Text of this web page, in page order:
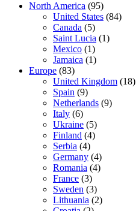
North America (95)
United States (84)
Canada (5)
Saint Lucia (1)
Mexico (1)
Jamaica (1)
Europe (83)
United Kingdom (18)
Spain (9)
Netherlands (9)
Italy (6)
Ukraine (5)
Finland (4)
Serbia (4)
Germany (4)
Romania (4)
France (3)
Sweden (3)
Lithuania (2)